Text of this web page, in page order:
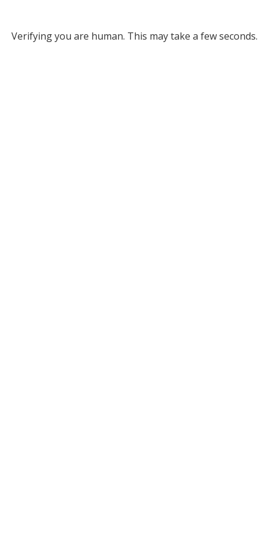
Verifying you are human. This may take a few seconds.